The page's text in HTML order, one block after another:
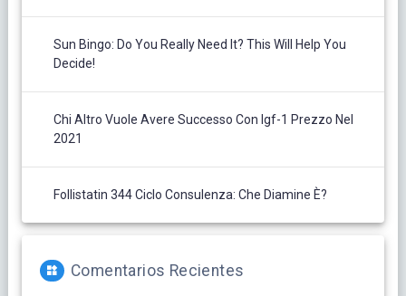
Sun Bingo: Do You Really Need It? This Will Help You
Decide!
Chi Altro Vuole Avere Successo Con Igf-1 Prezzo Nel
2021
Follistatin 344 Ciclo Consulenza: Che Diamine È?
Comentarios Recientes